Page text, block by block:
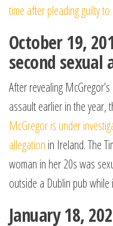
time after pleading guilty
October 19,
second
After revealing
assault earlier in the year,
McGregor is under
allegation in Ireland. The
woman in her 20s was
outside a Dublin pub while
January 18,